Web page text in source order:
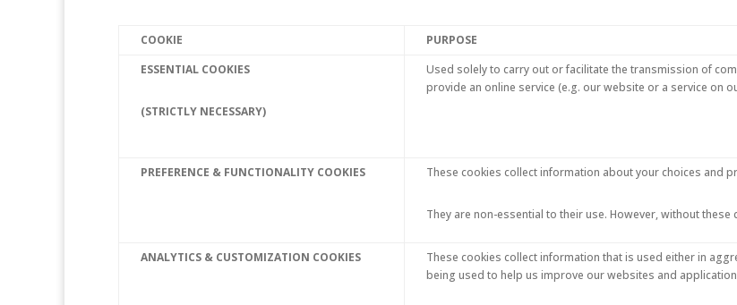
COOKIE
PURPOSE
ESSENTIAL COOKIES
(STRICTLY NECESSARY)
Used solely to carry out or facilitate the transmission of
provide an online service (e.g. our website or a service on
PREFERENCE & FUNCTIONALITY COOKIES These cookies collect information about your choices and
They are non-essential to their use. However, without
ANALYTICS & CUSTOMIZATION COOKIES
These cookies collect information that is used either in
being used to help us improve our websites and